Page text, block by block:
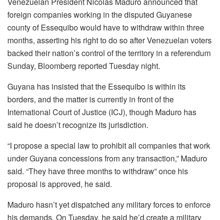
foreign companies working in the disputed Guyanese
county of Essequibo would have to withdraw within three
months, asserting his right to do so after Venezuelan voters
backed their nation’s control of the territory in a referendum
Sunday, Bloomberg reported Tuesday night.
Guyana has insisted that the Essequibo is within its
borders, and the matter is currently in front of the
International Court of Justice (ICJ), though Maduro has
said he doesn’t recognize its jurisdiction.
“I propose a special law to prohibit all companies that work
under Guyana concessions from any transaction,” Maduro
said. “They have three months to withdraw” once his
proposal is approved, he said.
Maduro hasn’t yet dispatched any military forces to enforce
his demands. On Tuesday, he said he’d create a military